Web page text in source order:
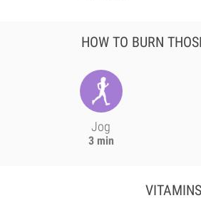
HOW TO BURN
Jog
3 min
VITAMINS